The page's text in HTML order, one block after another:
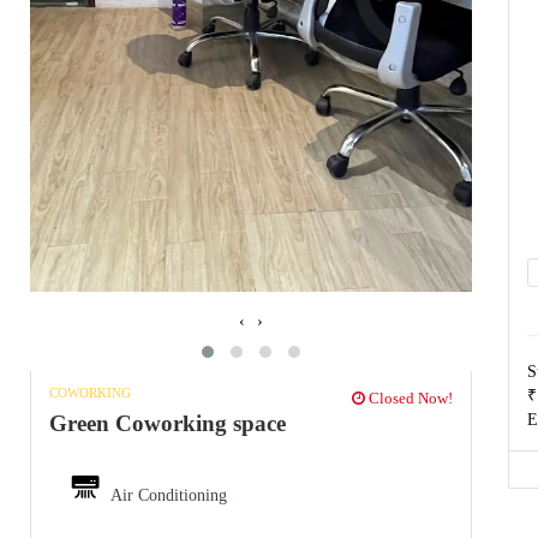
‹ ›
COWORKING Closed Now!
Green Coworking space
Air Conditioning